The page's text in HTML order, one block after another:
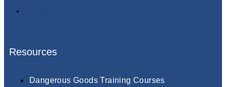
Resources
Dangerous Goods Training Courses